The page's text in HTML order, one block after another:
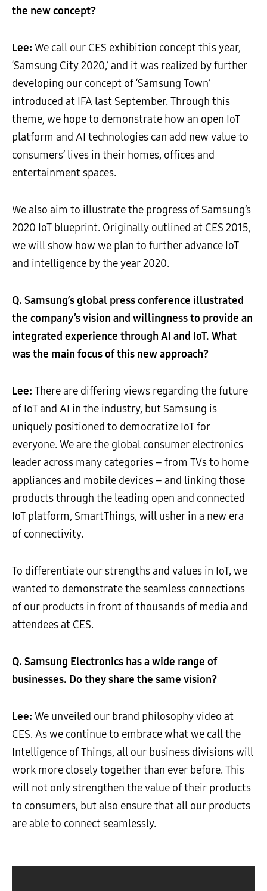
the new concept?
Lee: We call our CES exhibition concept this year,
‘Samsung City 2020,’ and it was realized by further
developing our concept of ‘Samsung Town’
introduced at IFA last September. Through this
theme, we hope to demonstrate how an open IoT
platform and AI technologies can add new value to
consumers’ lives in their homes, offices and
entertainment spaces.
We also aim to illustrate the progress of Samsung’s
2020 IoT blueprint. Originally outlined at CES 2015,
we will show how we plan to further advance IoT
and intelligence by the year 2020.
Q. Samsung’s global press conference illustrated
the company’s vision and willingness to provide an
integrated experience through AI and IoT. What
was the main focus of this new approach?
Lee: There are differing views regarding the future
of IoT and AI in the industry, but Samsung is
uniquely positioned to democratize IoT for
everyone. We are the global consumer electronics
leader across many categories – from TVs to home
appliances and mobile devices – and linking those
products through the leading open and connected
IoT platform, SmartThings, will usher in a new era
of connectivity.
To differentiate our strengths and values in IoT, we
wanted to demonstrate the seamless connections
of our products in front of thousands of media and
attendees at CES.
Q. Samsung Electronics has a wide range of
businesses. Do they share the same vision?
Lee: We unveiled our brand philosophy video at
CES. As we continue to embrace what we call the
Intelligence of Things, all our business divisions will
work more closely together than ever before. This
will not only strengthen the value of their products
to consumers, but also ensure that all our products
are able to connect seamlessly.